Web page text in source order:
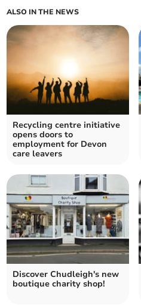
ALSO IN THE NEWS
Recycling centre initiative
opens doors to
employment for Devon
care leavers
Discover Chudleigh's new
boutique charity shop!